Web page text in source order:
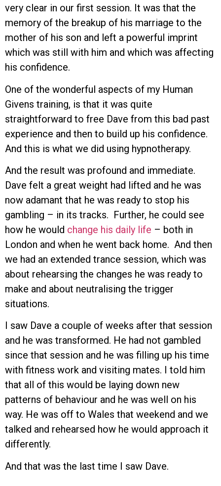
very clear in our first session. It was that the
memory of the breakup of his marriage to the
mother of his son and left a powerful imprint
which was still with him and which was affecting
his confidence.
One of the wonderful aspects of my Human
Givens training, is that it was quite
straightforward to free Dave from this bad past
experience and then to build up his confidence.
And this is what we did using hypnotherapy.
And the result was profound and immediate.
Dave felt a great weight had lifted and he was
now adamant that he was ready to stop his
gambling – in its tracks. Further, he could see
how he would change his daily life – both in
London and when he went back home. And then
we had an extended trance session, which was
about rehearsing the changes he was ready to
make and about neutralising the trigger
situations.
I saw Dave a couple of weeks after that session
and he was transformed. He had not gambled
since that session and he was filling up his time
with fitness work and visiting mates. I told him
that all of this would be laying down new
patterns of behaviour and he was well on his
way. He was off to Wales that weekend and we
talked and rehearsed how he would approach it
differently.
And that was the last time I saw Dave.